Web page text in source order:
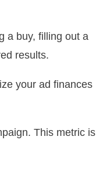
a buy, filling out a
results.
your ad finances
This metric is